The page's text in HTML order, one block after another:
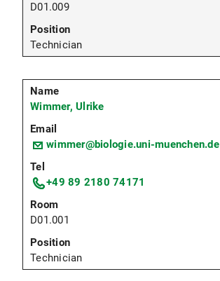
D01.009
Technician
Wimmer, Ulrike
wimmer@biologie.uni-muenchen.de
+49 89 2180 74171
D01.001
Technician